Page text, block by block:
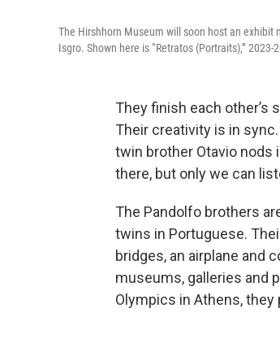
The Hirshhorn Museum will soon host an exhibit
Isgro. Shown here is “Retratos (Portraits),” 2023-
They finish each other’s
Their creativity is in sync.
twin brother Otavio nods
there, but only we can
The Pandolfo brothers
twins in Portuguese.
bridges, an airplane and
museums, galleries and
Olympics in Athens,